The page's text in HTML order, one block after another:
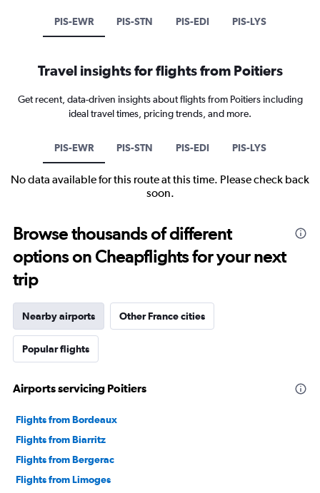
PIS-EWR PIS-STN PIS-EDI PIS-LYS
Travel insights for flights from Poitiers
Get recent, data-driven insights about flights from Poitiers including
ideal travel times, pricing trends, and more.
PIS-EWR PIS-STN PIS-EDI PIS-LYS
No data available for this route at this time. Please check back
soon.
Browse thousands of different
options on Cheapflights for your next
trip
Nearby airports Other France cities
Popular flights
Airports servicing Poitiers
Flights from Bordeaux
Flights from Biarritz
Flights from Bergerac
Flights from Limoges